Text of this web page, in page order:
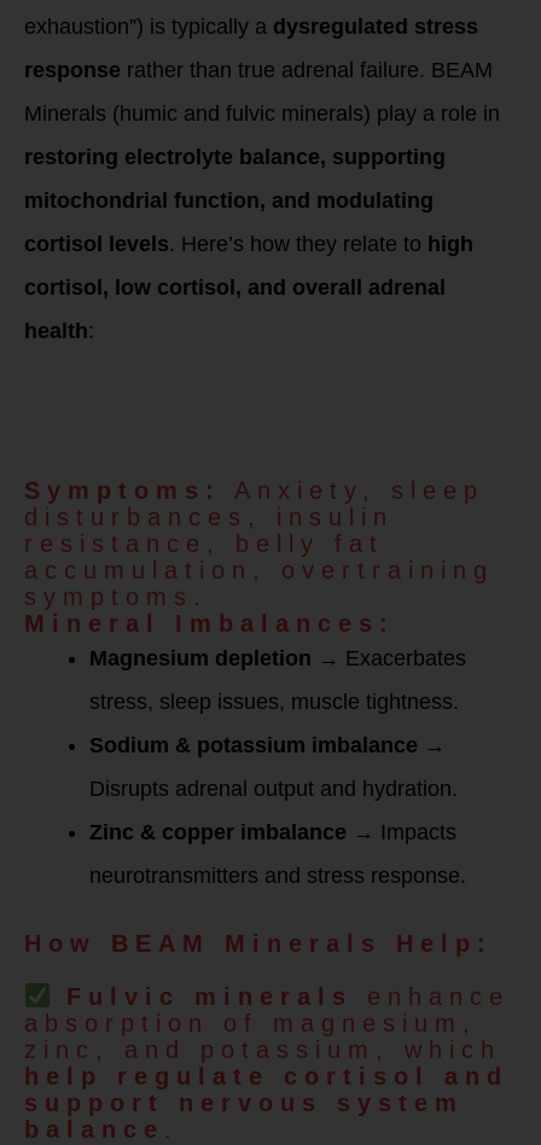
exhaustion”) is typically a dysregulated stress
response rather than true adrenal failure. BEAM
Minerals (humic and fulvic minerals) play a role in
restoring electrolyte balance, supporting
mitochondrial function, and modulating
cortisol levels. Here’s how they relate to high
cortisol, low cortisol, and overall adrenal
health:
Symptoms:
Anxiety, sleep
disturbances, insulin
resistance, belly fat
accumulation, overtraining
symptoms.
Mineral Imbalances:
Magnesium depletion → Exacerbates
stress, sleep issues, muscle tightness.
Sodium & potassium imbalance →
Disrupts adrenal output and hydration.
Zinc & copper imbalance → Impacts
neurotransmitters and stress response.
How BEAM Minerals Help:
Fulvic minerals
enhance
absorption of magnesium,
zinc, and potassium, which
help regulate cortisol and
support nervous system
balance .